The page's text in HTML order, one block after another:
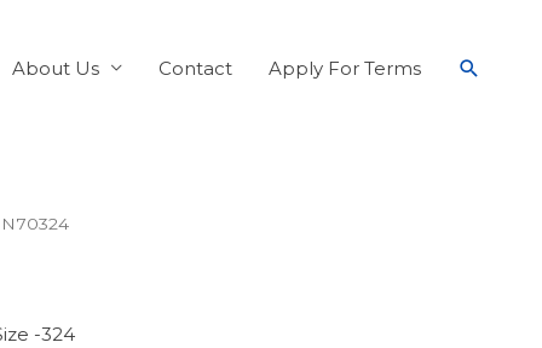
About Us Contact Apply For Terms
-324